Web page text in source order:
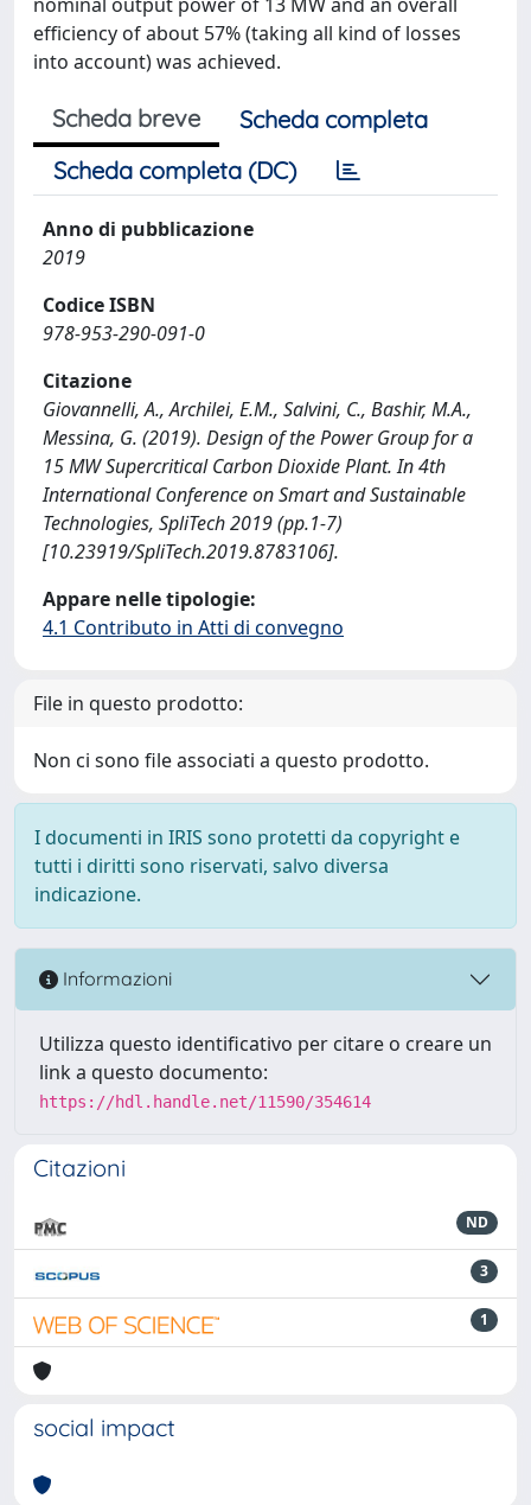
efficiency of about 57% (taking all kind of losses
into account) was achieved.
Scheda breve
Scheda completa
Scheda completa (DC)
Anno di pubblicazione
2019
Codice ISBN
978-953-290-091-0
Citazione
Giovannelli, A., Archilei, E.M., Salvini, C., Bashir, M.A.,
Messina, G. (2019). Design of the Power Group for a
15 MW Supercritical Carbon Dioxide Plant. In 4th
International Conference on Smart and Sustainable
Technologies, SpliTech 2019 (pp.1-7)
[10.23919/SpliTech.2019.8783106].
Appare nelle tipologie:
4.1 Contributo in Atti di convegno
File in questo prodotto:
Non ci sono file associati a questo prodotto.
I documenti in IRIS sono protetti da copyright e
tutti i diritti sono riservati, salvo diversa
indicazione.
Informazioni
Utilizza questo identificativo per citare o creare un
link a questo documento:
https://hdl.handle.net/11590/354614
Citazioni
ND
3
1
social impact